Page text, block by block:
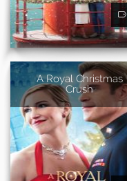
A Royal Christmas
Crush